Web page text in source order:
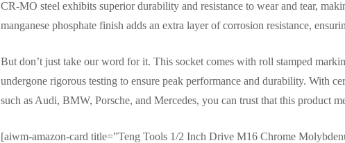
CR-MO steel exhibits superior durability and resistance to wear and tear,
manganese phosphate finish adds an extra layer of corrosion resistance,
But don’t just take our word for it. This socket comes with roll stamped
undergone rigorous testing to ensure peak performance and durability. With
such as Audi, BMW, Porsche, and Mercedes, you can trust that this product
[aiwm-amazon-card title=”Teng Tools 1/2 Inch Drive M16 Chrome